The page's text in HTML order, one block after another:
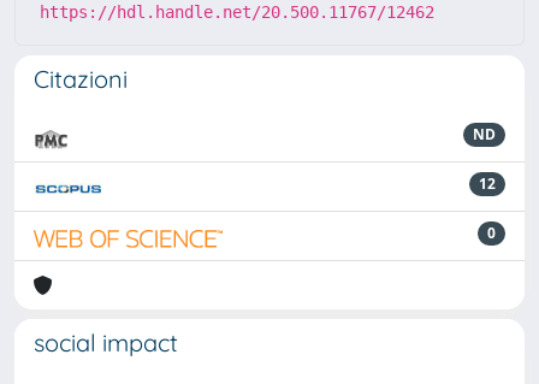
https://hdl.handle.net/20.500.11767/12462
Citazioni
ND
12
0
social impact